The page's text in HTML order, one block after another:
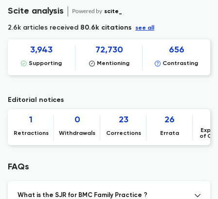
Scite analysis Powered by scite_
2.6k articles received 80.6k citations see all
3,943
Supporting
72,730
Mentioning
656
Contrasting
Editorial notices
1
Retractions
0
Withdrawals
23
Corrections
26
Errata
of
FAQs
What is the SJR for BMC Family Practice ?